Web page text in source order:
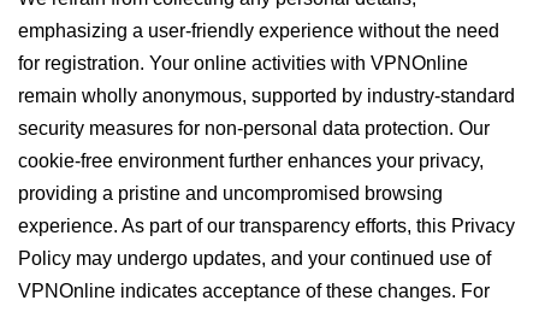
emphasizing a user-friendly experience without the need
for registration. Your online activities with VPNOnline
remain wholly anonymous, supported by industry-standard
security measures for non-personal data protection. Our
cookie-free environment further enhances your privacy,
providing a pristine and uncompromised browsing
experience. As part of our transparency efforts, this Privacy
Policy may undergo updates, and your continued use of
VPNOnline indicates acceptance of these changes. For